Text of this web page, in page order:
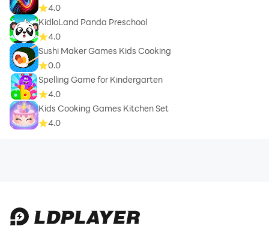
4.0
KidloLand Panda Preschool
4.0
Sushi Maker Games Kids Cooking
0.0
Spelling Game for Kindergarten
4.0
Kids Cooking Games Kitchen Set
4.0